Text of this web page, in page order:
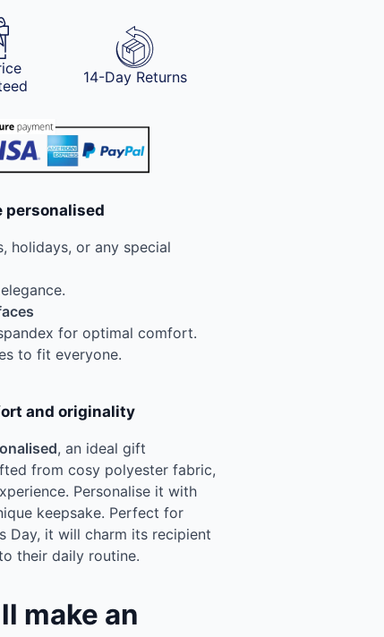
14-Day Returns
personalised
holidays, or any special
for optimal comfort.
to fit everyone.
and originality
, an ideal gift
from cosy polyester fabric,
Personalise it with
keepsake. Perfect for
Day, it will charm its recipient
their daily routine.
make an